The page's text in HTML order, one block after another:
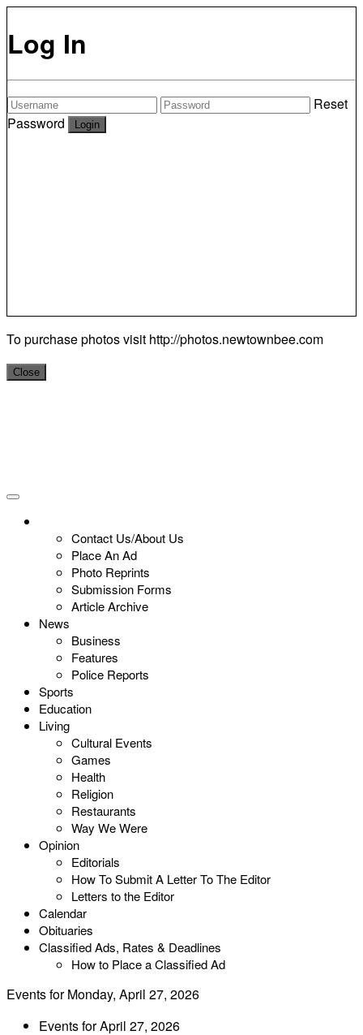
Log In
Reset
Password
To purchase photos visit http://photos.newtownbee.com
Close
Contact Us/About Us
Place An Ad
Photo Reprints
Submission Forms
Article Archive
News
Business
Features
Police Reports
Sports
Education
Living
Cultural Events
Games
Health
Religion
Restaurants
Way We Were
Opinion
Editorials
How To Submit A Letter To The Editor
Letters to the Editor
Calendar
Obituaries
Classified Ads, Rates & Deadlines
How to Place a Classified Ad
Events for Monday, April 27, 2026
Events for April 27, 2026